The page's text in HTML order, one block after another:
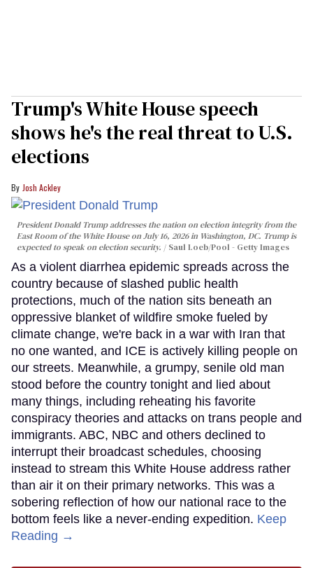
Trump's White House speech
shows he's the real threat to U.S.
elections
Josh Ackley
President Donald Trump addresses the nation on election integrity from the
East Room of the White House on July 16, 2026 in Washington, DC. Trump is
expected to speak on election security.
Saul Loeb/Pool - Getty Images
As a violent diarrhea epidemic spreads across the
country because of slashed public health
protections, much of the nation sits beneath an
oppressive blanket of wildfire smoke fueled by
climate change, we're back in a war with Iran that
no one wanted, and ICE is actively killing people on
our streets. Meanwhile, a grumpy, senile old man
stood before the country tonight and lied about
many things, including reheating his favorite
conspiracy theories and attacks on trans people and
immigrants. ABC, NBC and others declined to
interrupt their broadcast schedules, choosing
instead to stream this White House address rather
than air it on their primary networks. This was a
sobering reflection of how our national race to the
bottom feels like a never-ending expedition. Keep
Reading →